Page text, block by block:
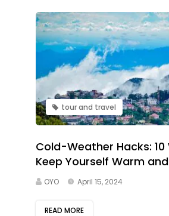
tour and travel
Cold-Weather Hacks: 10
Keep Yourself Warm
OYO April 15, 2024
READ MORE